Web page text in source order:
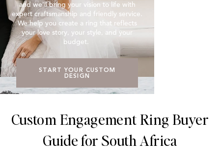
and we’ll bring your vision to life with
expert craftsmanship and friendly service.
We help you create a ring that reflects
your love story, your style, and your
budget.
START YOUR CUSTOM
DESIGN
Custom Engagement Ring Buyer
Guide for South Africa